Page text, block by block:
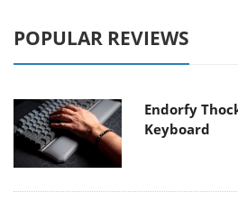
POPULAR REVIEWS
Endorfy
Keyboard